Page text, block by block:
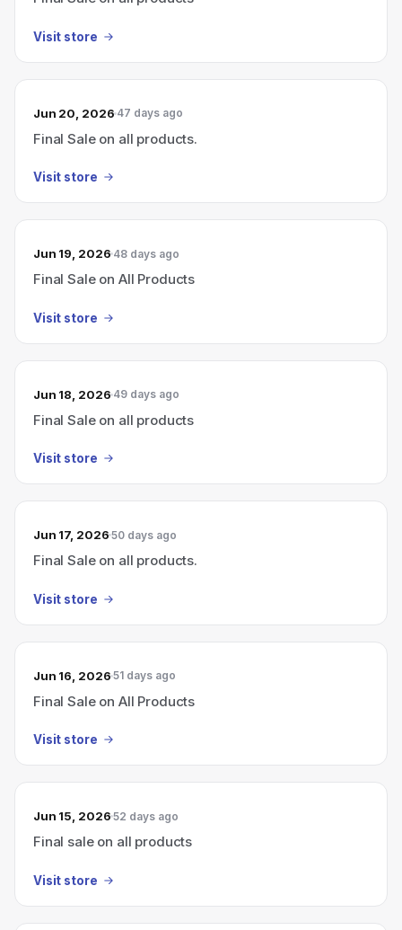
Visit store
Jun 20, 2026 47 days ago
Final Sale on all products.
Visit store
Jun 19, 2026 48 days ago
Final Sale on All Products
Visit store
Jun 18, 2026 49 days ago
Final Sale on all products
Visit store
Jun 17, 2026 50 days ago
Final Sale on all products.
Visit store
Jun 16, 2026 51 days ago
Final Sale on All Products
Visit store
Jun 15, 2026 52 days ago
Final sale on all products
Visit store